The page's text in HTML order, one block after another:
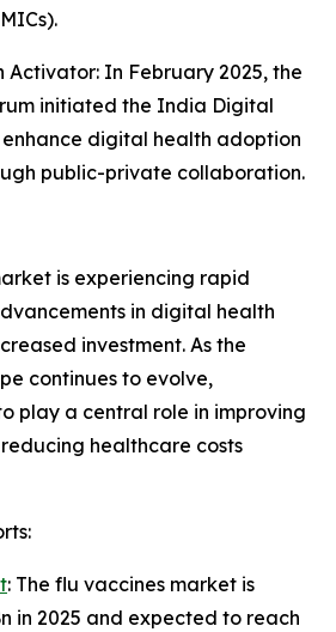
In February 2025, the
initiated the India Digital
digital health adoption
public-private collaboration.
is experiencing rapid
in digital health
investment. As the
continues to evolve,
play a central role in improving
healthcare costs
: The flu vaccines market is
in 2025 and expected to reach